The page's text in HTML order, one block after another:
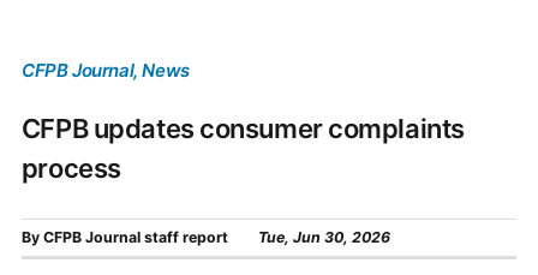
CFPB Journal, News
CFPB updates consumer complaints
process
By CFPB Journal staff report Tue, Jun 30, 2026